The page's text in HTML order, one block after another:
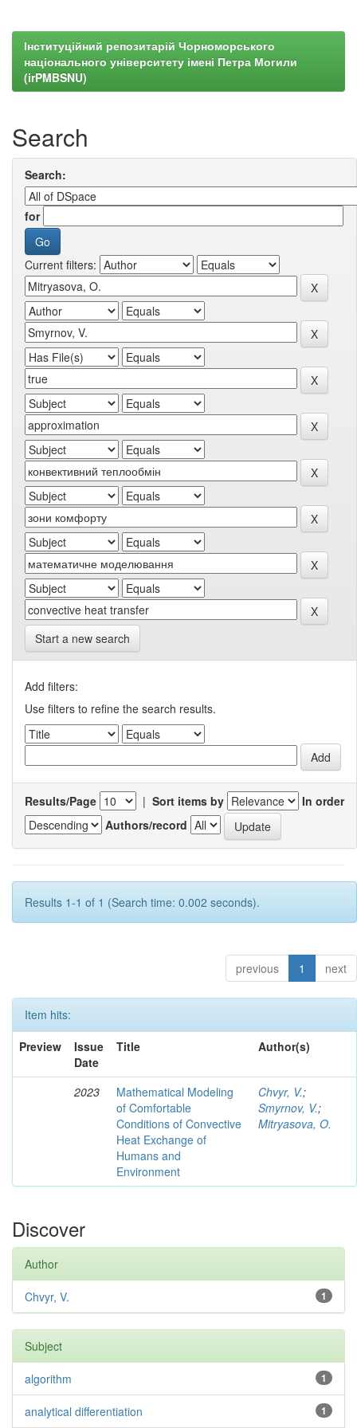
Інституційний репозитарій Чорноморського
національного університету імені Петра Могили
(irPMBSNU)
Search
Search:
for
Current filters:
Start a new search
Add filters:
Use filters to refine the search results.
Results/Page | Sort items by
In order
Authors/record
Results 1-1 of 1 (Search time: 0.002 seconds).
previous 1 next
Item hits:
Preview
Issue
Date
Title Author(s)
2023
Mathematical Modeling
of Comfortable
Conditions of Convective
Heat Exchange of
Humans and
Environment
Chvyr, V.;
Smyrnov, V.;
Mitryasova, O.
Discover
Author
1
Chvyr, V.
Subject
1
algorithm
1
analytical differentiation